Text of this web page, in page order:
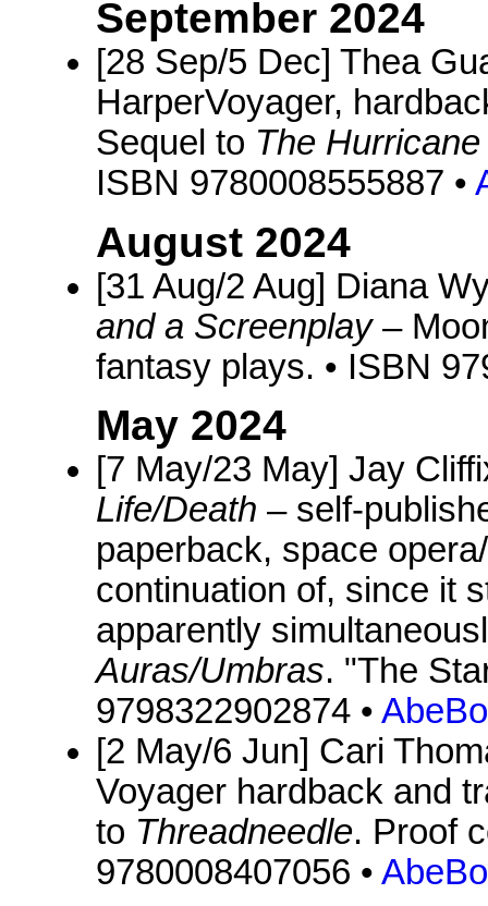
September 2024
[28 Sep/5 Dec] Thea
HarperVoyager,
Sequel to The
ISBN 9780008555887 •
August 2024
[31 Aug/2 Aug] Diana
and a Screenplay–
fantasy plays. • ISBN
May 2024
[7 May/23 May] Jay
Life/Death – self-
paperback, space
continuation of, since it
apparently
Auras/Umbras. "The
9798322902874 •
[2 May/6 Jun] Cari
Voyager hardback and
to Threadneedle. Proof
9780008407056 •